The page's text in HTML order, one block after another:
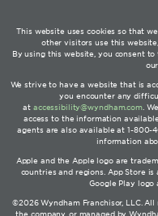
This website uses cookies so that
other visitors use this
By using this website, you consent
our
We strive to have a website that is
you encounter any
at accessibility@wyndham.com.
access to the information
agents are also available at 1-800-
information
Apple and the Apple logo are
countries and regions. App Store
Google Play logo
©2026 Wyndham Franchisor, LLC.
the company, or managed by